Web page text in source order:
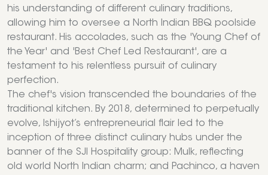
his understanding of different culinary traditions,
allowing him to oversee a North Indian BBQ poolside
restaurant. His accolades, such as the 'Young Chef of
the Year' and 'Best Chef Led Restaurant', are a
testament to his relentless pursuit of culinary
perfection.
The chef's vision transcended the boundaries of the
traditional kitchen. By 2018, determined to perpetually
evolve, Ishijyot’s entrepreneurial flair led to the
inception of three distinct culinary hubs under the
banner of the SJI Hospitality group: Mulk, reflecting
old world North Indian charm; and Pachinco, a haven